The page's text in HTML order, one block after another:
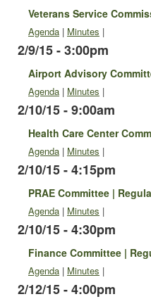
Veterans Service
Agenda | Minutes |
2/9/15 - 3:00pm
Airport Advisory
Agenda | Minutes |
2/10/15 - 9:00am
Health Care Center
Agenda | Minutes |
2/10/15 - 4:15pm
PRAE Committee |
Agenda | Minutes |
2/10/15 - 4:30pm
Finance Committee |
Agenda | Minutes |
2/12/15 - 4:00pm